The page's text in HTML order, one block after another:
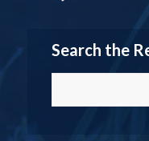
Search the